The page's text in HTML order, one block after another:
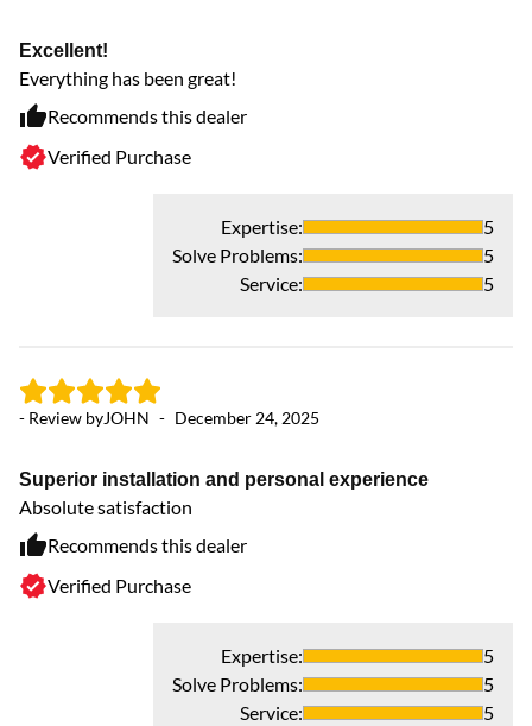
Excellent!
Everything has been great!
Recommends this dealer
Verified Purchase
Expertise:
5
Solve Problems:
5
Service: 5
- Review byJOHN - December 24, 2025
Superior installation and personal experience
Absolute satisfaction
Recommends this dealer
Verified Purchase
Expertise:
5
Solve Problems:
5
Service: 5